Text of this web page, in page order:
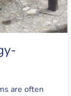
are often